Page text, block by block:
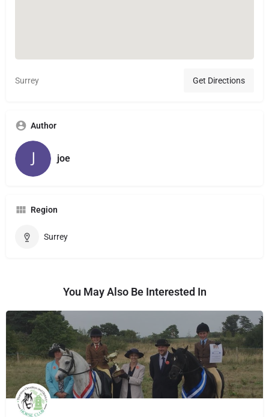
Surrey Get Directions
Author
joe
Region
Surrey
You May Also Be Interested In